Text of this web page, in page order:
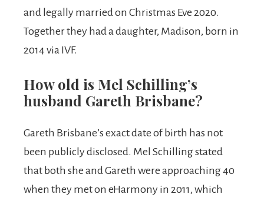
and legally married on Christmas Eve 2020.
Together they had a daughter, Madison, born in
2014 via IVF.
How old is Mel Schilling’s
husband Gareth Brisbane?
Gareth Brisbane’s exact date of birth has not
been publicly disclosed. Mel Schilling stated
that both she and Gareth were approaching 40
when they met on eHarmony in 2011, which